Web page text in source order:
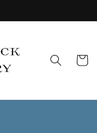
Cart